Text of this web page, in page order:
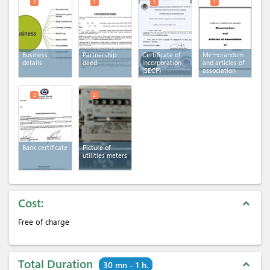
Business
details
1
Partnership
deed
1
Certificate of
incorporation
(SECP)
1
Memorandum
and articles of
association
1
Bank certificate
2
Picture of
utilities meters
2
Cost: expand_less
Free of charge
Total Duration 30 mn - 1 h. expand_less